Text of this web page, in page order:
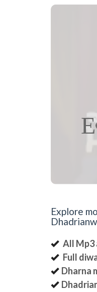
Explore
All Mp3
Full
Dharna